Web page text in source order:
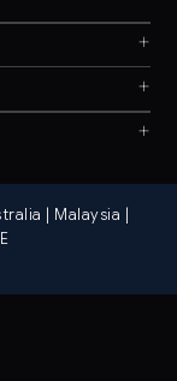
+
+
+
| Malaysia |